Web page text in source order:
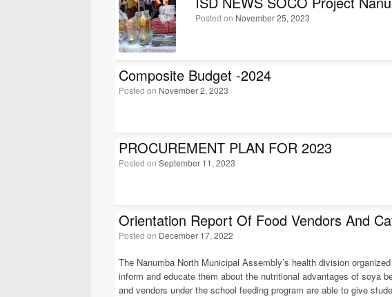
Posted on November 25, 2023
Composite Budget -2024
Posted on November 2, 2023
PROCUREMENT PLAN FOR 2023
Posted on September 11, 2023
Orientation Report Of Food Vendors And
Posted on December 17, 2022
The Nanumba North Municipal Assembly’s health division
inform and educate them about the nutritional advantages of soya
and vendors under the school feeding program are able to give